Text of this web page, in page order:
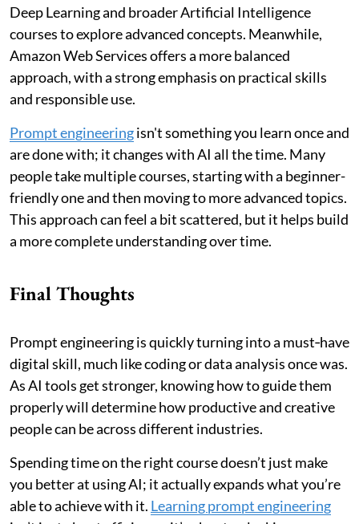
Deep Learning and broader Artificial Intelligence
courses to explore advanced concepts. Meanwhile,
Amazon Web Services offers a more balanced
approach, with a strong emphasis on practical skills
and responsible use.
Prompt engineeringisn't something you learn once and
are done with; it changes with AI all the time. Many
people take multiple courses, starting with a beginner-
friendly one and then moving to more advanced topics.
This approach can feel a bit scattered, but it helps build
a more complete understanding over time.
Final Thoughts
Prompt engineering is quickly turning into a must‑have
digital skill, much like coding or data analysis once was.
As AI tools get stronger, knowing how to guide them
properly will determine how productive and creative
people can be across different industries.
Spending time on the right course doesn’t just make
you better at using AI; it actually expands what you’re
able to achieve with it. Learning prompt engineering